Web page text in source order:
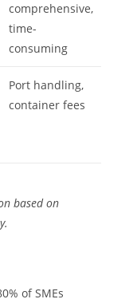
comprehensive,
time-
consuming
Port handling,
container fees
based on
of SMEs